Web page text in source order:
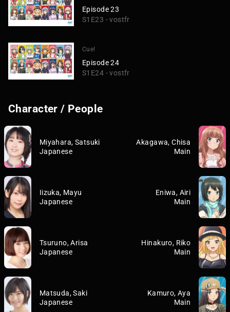
Episode 23
S1E23 - vostfr
Cue!
Episode 24
S1E24 - vostfr
Character / People
Miyahara, Satsuki
Japanese
Akagawa, Chisa
Main
Iizuka, Mayu
Japanese
Eniwa, Airi
Main
Tsuruno, Arisa
Japanese
Hinakuro, Riko
Main
Matsuda, Saki
Japanese
Kamuro, Aya
Main